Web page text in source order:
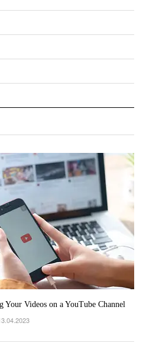
Your Videos on a YouTube Channel